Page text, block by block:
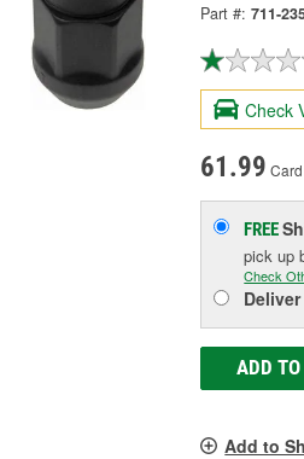
Part #: 711-
Check
61.99
FREE
pick up
Check
Deliver
ADD
Add to